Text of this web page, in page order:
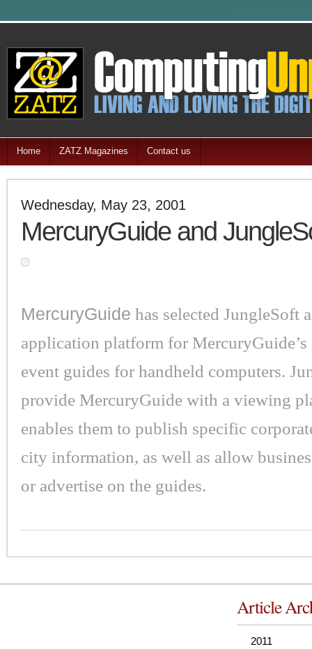
Home ZATZ Magazines Contact us
Wednesday, May 23, 2001
MercuryGuide and
MercuryGuide has selected JungleSoft
application platform for
event guides for handheld computers.
provide MercuryGuide with a viewing
enables them to publish specific
city information, as well as allow
or advertise on the guides.
Article
2011